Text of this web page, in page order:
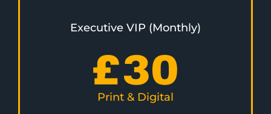
Executive VIP (Monthly)
£30
Print & Digital